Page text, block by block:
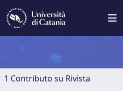
1 Contributo su Rivista